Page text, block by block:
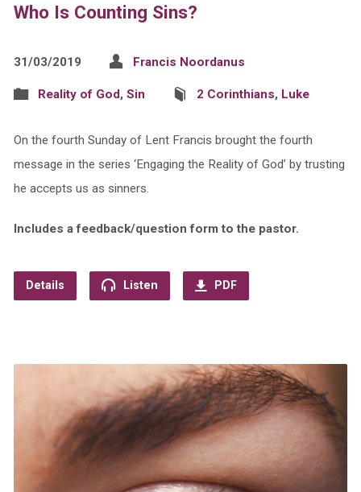
Who Is Counting Sins?
31/03/2019 Francis Noordanus
Reality of God, Sin 2 Corinthians, Luke
On the fourth Sunday of Lent Francis brought the fourth
message in the series ‘Engaging the Reality of God’ by trusting
he accepts us as sinners.
Includes a feedback/question form to the pastor.
Details Listen PDF